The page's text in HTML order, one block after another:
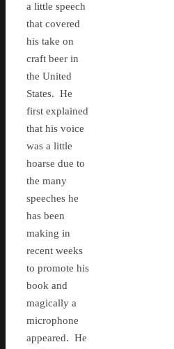
a little speech
that covered
his take on
craft beer in
the United
States. He
first explained
that his voice
was a little
hoarse due to
the many
speeches he
has been
making in
recent weeks
to promote his
book and
magically a
microphone
appeared. He